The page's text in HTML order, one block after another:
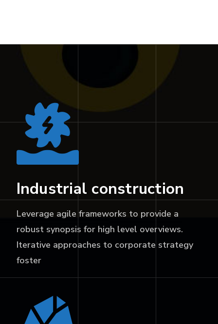
Industrial construction
Leverage agile frameworks to provide a
robust synopsis for high level overviews.
Iterative approaches to corporate strategy
foster